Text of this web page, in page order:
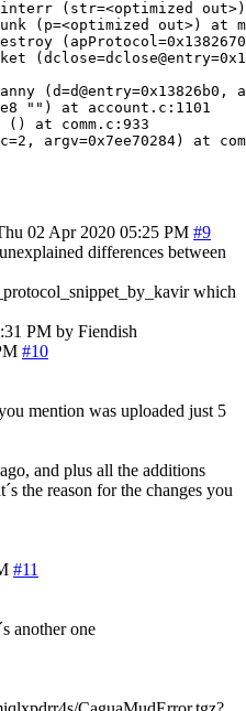
(str=<optimized
(p=<optimized out>) at
"") at account.c:1101
() at comm.c:933
argv=0x7ee70284) at
02 Apr 2020 05:25 PM #9
differences between
which
PM by Fiendish
#10
mention was uploaded just 5
and plus all the additions
the reason for the changes you
#11
another one